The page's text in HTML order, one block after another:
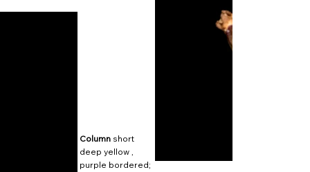
Column short
deep yellow ,
purple bordered;